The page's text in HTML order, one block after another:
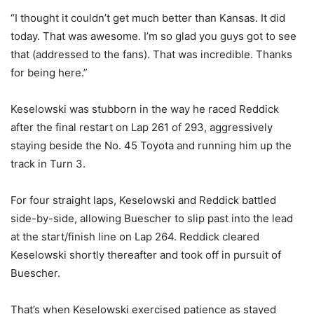
“I thought it couldn’t get much better than Kansas. It did
today. That was awesome. I’m so glad you guys got to see
that (addressed to the fans). That was incredible. Thanks
for being here.”
Keselowski was stubborn in the way he raced Reddick
after the final restart on Lap 261 of 293, aggressively
staying beside the No. 45 Toyota and running him up the
track in Turn 3.
For four straight laps, Keselowski and Reddick battled
side-by-side, allowing Buescher to slip past into the lead
at the start/finish line on Lap 264. Reddick cleared
Keselowski shortly thereafter and took off in pursuit of
Buescher.
That’s when Keselowski exercised patience as stayed